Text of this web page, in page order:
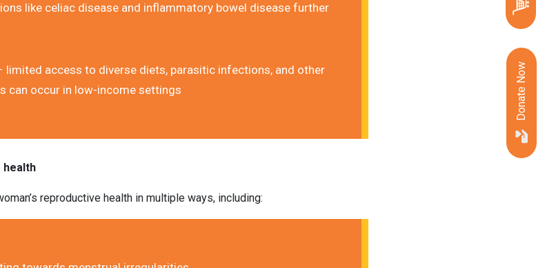
like celiac disease and inflammatory bowel disease further
access to diverse diets, parasitic infections, and other
can occur in low-income settings
health
reproductive health in multiple ways, including:
Donate Now